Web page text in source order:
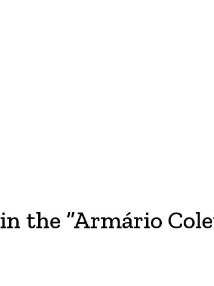
the “Armário